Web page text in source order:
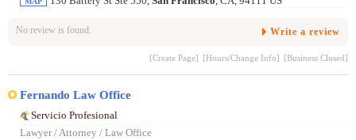
No review is found. Write a review
[Create Page] [Hours/Change Info] [Business Closed]
Fernando Law Office
Servicio Profesional
Lawyer / Attorney / Law Office